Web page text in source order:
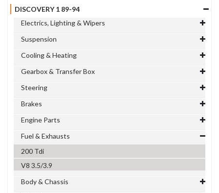
DISCOVERY 1 89-94
Electrics, Lighting & Wipers
Suspension
Cooling & Heating
Gearbox & Transfer Box
Steering
Brakes
Engine Parts
Fuel & Exhausts
200 Tdi
V8 3.5/3.9
Body & Chassis